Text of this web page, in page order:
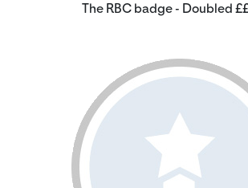
The RBC badge - Doubled